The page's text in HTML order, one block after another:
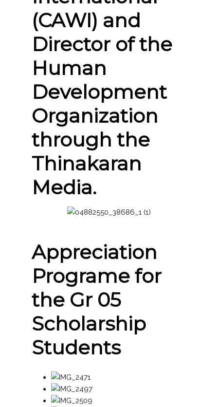
(CAWI) and
Director of the
Human
Development
Organization
through the
Thinakaran
Media.
Appreciation
Programe for
the Gr 05
Scholarship
Students